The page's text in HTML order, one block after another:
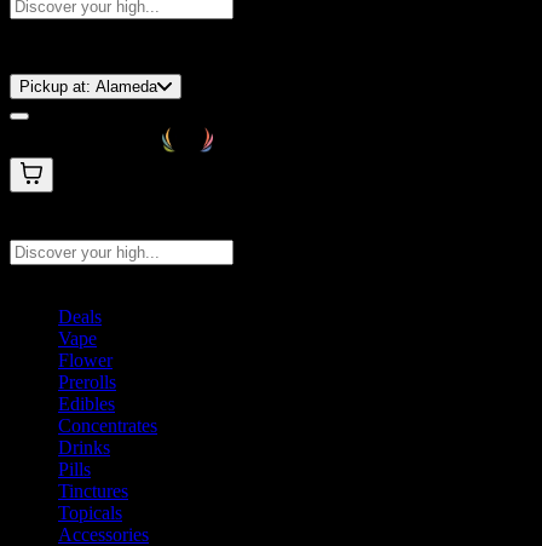
Pickup at: Alameda
Deals
Vape
Flower
Prerolls
Edibles
Concentrates
Drinks
Pills
Tinctures
Topicals
Accessories